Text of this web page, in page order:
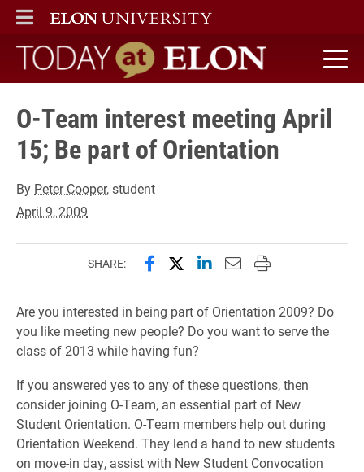
ELON
MAIN MENU
Today at Elon home
O-Team interest meeting April
15; Be part of Orientation
By Peter Cooper, student
April 9, 2009
SHARE: Share this page on Facebook
Share this page on X
Share this page on
Email this page to
Print this page
Are you interested in being part of Orientation 2009? Do
you like meeting new people? Do you want to serve the
class of 2013 while having fun?
If you answered yes to any of these questions, then
consider joining O-Team, an essential part of New
Student Orientation. O-Team members help out during
Orientation Weekend. They lend a hand to new students
on move-in day, assist with New Student Convocation